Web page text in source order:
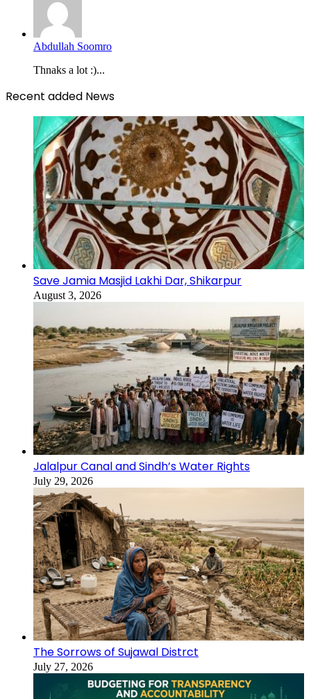
Abdullah Soomro
Thnaks a lot :)...
Recent added News
Save Jamia Masjid Lakhi Dar, Shikarpur
August 3, 2026
Jalalpur Canal and Sindh’s Water Rights
July 29, 2026
The Sorrows of Sujawal Distrct
July 27, 2026